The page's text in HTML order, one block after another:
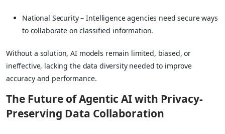
National Security – Intelligence agencies need secure ways
to collaborate on classified information.
Without a solution, AI models remain limited, biased, or
ineffective, lacking the data diversity needed to improve
accuracy and performance.
The Future of Agentic AI with Privacy-
Preserving Data Collaboration